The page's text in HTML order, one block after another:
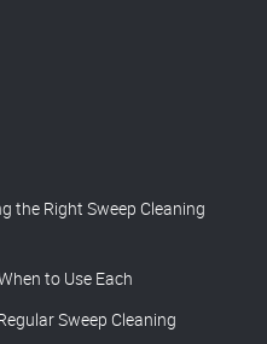
the Right Sweep Cleaning
to Use Each
Sweep Cleaning